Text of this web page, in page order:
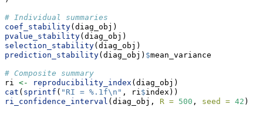
# Individual summaries
coef_stability(diag_obj)
pvalue_stability(diag_obj)
selection_stability(diag_obj)
prediction_stability(diag_obj) $mean_variance
# Composite summary
ri <- reproducibility_index (diag_obj)
cat ( sprintf ( "RI = %.1f\n " , ri $index))
ri_confidence_interval (diag_obj, R = 500 , seed = 42 )